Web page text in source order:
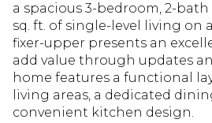
a spacious 3-bedroom, 2-bath
sq. ft. of single-level living on
fixer-upper presents an
add value through updates
home features a functional
living areas, a dedicated
convenient kitchen design.